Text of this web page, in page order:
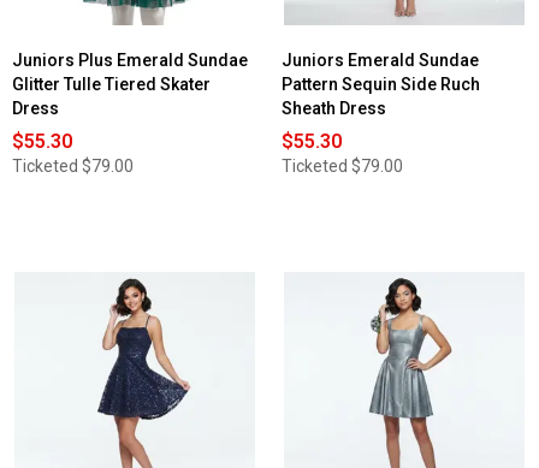
Juniors Plus Emerald Sundae
Glitter Tulle Tiered Skater
Dress
$55.30
Ticketed $79.00
Juniors Emerald Sundae
Pattern Sequin Side Ruch
Sheath Dress
$55.30
Ticketed $79.00